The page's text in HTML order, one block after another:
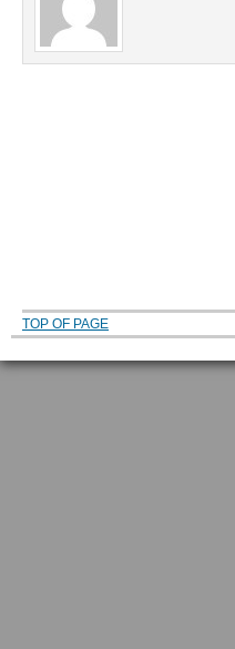
TOP OF PAGE